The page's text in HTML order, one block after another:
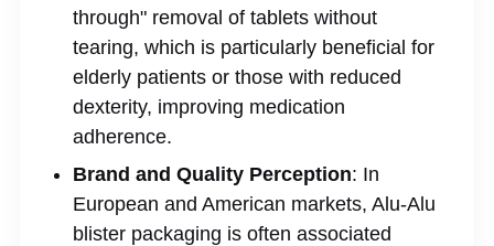
through" removal of tablets without
tearing, which is particularly beneficial for
elderly patients or those with reduced
dexterity, improving medication
adherence.
Brand and Quality Perception: In
European and American markets, Alu-Alu
blister packaging is often associated